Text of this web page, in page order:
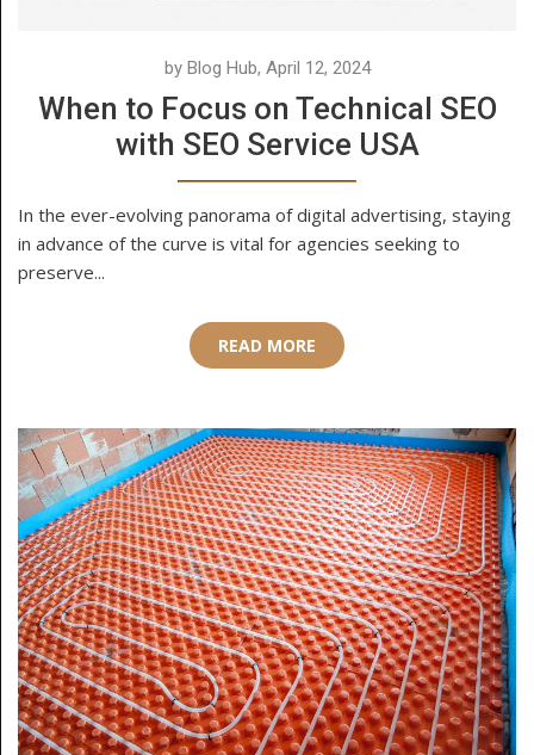
by Blog Hub, April 12, 2024
When to Focus on Technical SEO
with SEO Service USA
In the ever-evolving panorama of digital advertising, staying
in advance of the curve is vital for agencies seeking to
preserve...
READ MORE